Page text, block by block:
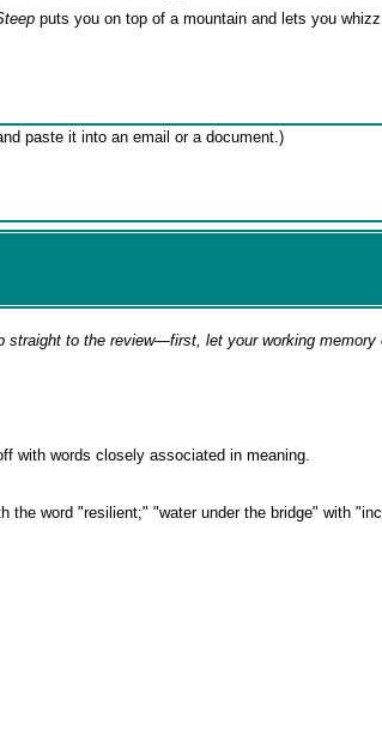
puts you on top of a mountain and lets you
straight to the review—first, let your working memory
with words closely associated in meaning.
word "resilient;" "water under the bridge" with